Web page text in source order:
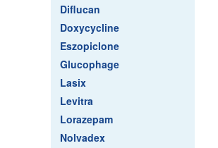
Diflucan
Doxycycline
Eszopiclone
Glucophage
Lasix
Levitra
Lorazepam
Nolvadex